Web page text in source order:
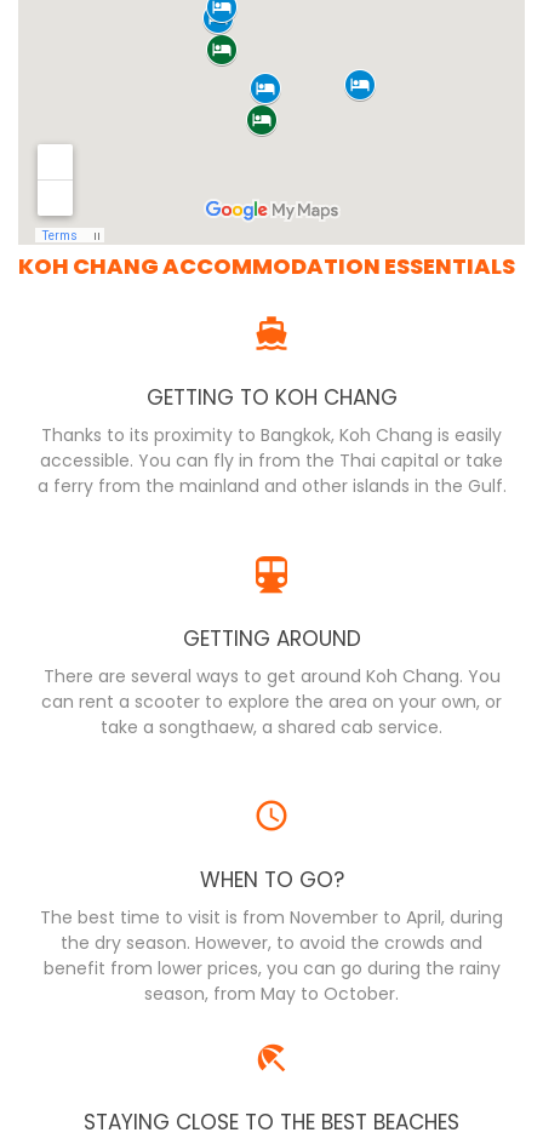
KOH CHANG ACCOMMODATION ESSENTIALS
GETTING TO KOH CHANG
Thanks to its proximity to Bangkok, Koh Chang is easily
accessible. You can fly in from the Thai capital or take
a ferry from the mainland and other islands in the Gulf.
GETTING AROUND
There are several ways to get around Koh Chang. You
can rent a scooter to explore the area on your own, or
take a songthaew, a shared cab service.
WHEN TO GO?
The best time to visit is from November to April, during
the dry season. However, to avoid the crowds and
benefit from lower prices, you can go during the rainy
season, from May to October.
STAYING CLOSE TO THE BEST BEACHES